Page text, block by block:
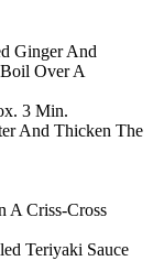
Ginger And
Over A
3 Min.
And Thicken The
A Criss-Cross
Teriyaki Sauce